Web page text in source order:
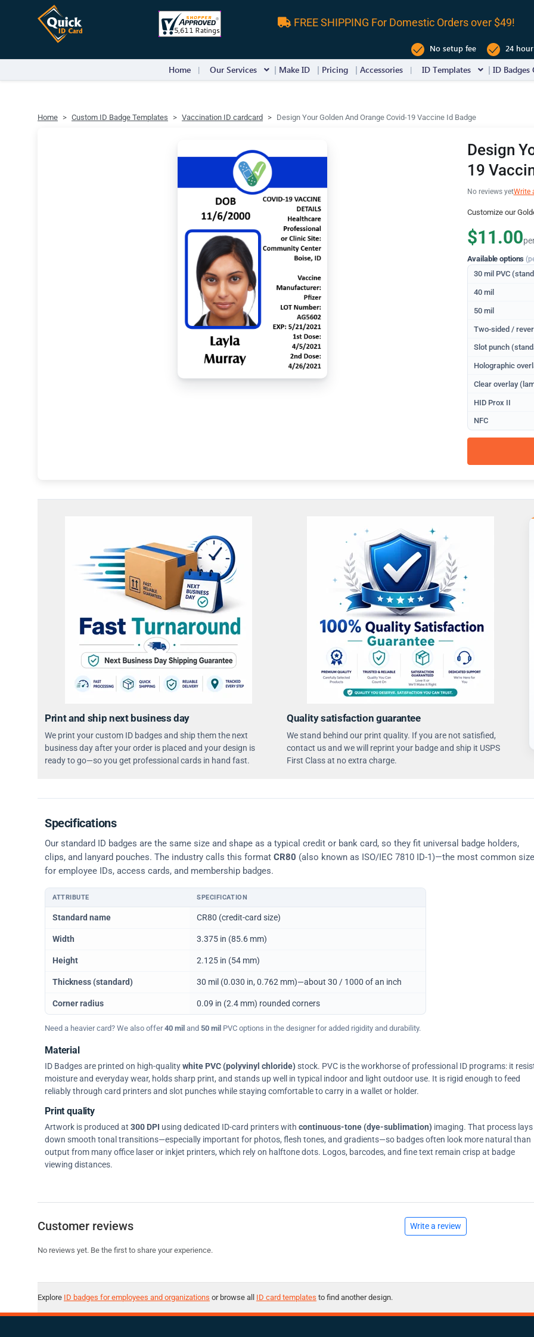
FREE SHIPPING For Domestic Orders over $49!
No setup fee 24
Home Our Services Make ID Pricing Accessories ID Templates ID Badges
Home Custom ID Badge Templates Vaccination ID cardcard Design Your Golden And Orange Covid-19 Vaccine Id Badge
Design
19
No reviews yetWrite
Customize our
$11.00
Available options
30 mil PVC
40 mil
50 mil
Two-sided /
Slot punch
Holographic
Clear overlay
HID Prox II
NFC
Print and ship next business day
We print your custom ID badges and ship them the next
business day after your order is placed and your design is
ready to go—so you get professional cards in hand fast.
Quality satisfaction guarantee
We stand behind our print quality. If you are not satisfied,
contact us and we will reprint your badge and ship it USPS
First Class at no extra charge.
Specifications
Our standard ID badges are the same size and shape as a typical credit or bank card, so they fit universal badge holders,
clips, and lanyard pouches. The industry calls this format CR80 (also known as ISO/IEC 7810 ID-1)—the most common size
for employee IDs, access cards, and membership badges.
Physical dimensions and standard for CR80 ID cards
ATTRIBUTE SPECIFICATION
Standard name CR80 (credit-card size)
Width 3.375 in (85.6 mm)
Height 2.125 in (54 mm)
Thickness (standard) 30 mil (0.030 in, 0.762 mm)—about 30 / 1000 of an inch
Corner radius 0.09 in (2.4 mm) rounded corners
Need a heavier card? We also offer40 mil and 50 mil PVC options in the designer for added rigidity and durability.
Material
ID Badges are printed on high-qualitywhite PVC (polyvinyl chloride)stock. PVC is the workhorse of professional ID programs: it
moisture and everyday wear, holds sharp print, and stands up well in typical indoor and light outdoor use. It is rigid enough to feed
reliably through card printers and slot punches while staying comfortable to carry in a wallet or holder.
Print quality
Artwork is produced at 300 DPI using dedicated ID-card printers with continuous-tone (dye-sublimation) imaging. That process lays
down smooth tonal transitions—especially important for photos, flesh tones, and gradients—so badges often look more natural than
output from many office laser or inkjet printers, which rely on halftone dots. Logos, barcodes, and fine text remain crisp at badge
viewing distances.
Customer reviews Write a review
No reviews yet. Be the first to share your experience.
Explore ID badges for employees and organizations or browse all ID card templates to find another design.